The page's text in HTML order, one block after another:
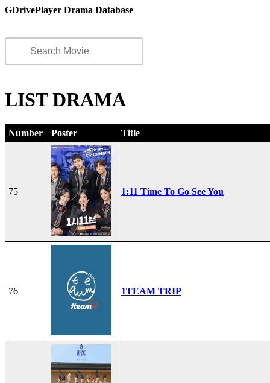
GDrivePlayer Drama Database
LIST DRAMA
Number Poster Title
75 1:11 Time To Go See You
76 1TEAM TRIP